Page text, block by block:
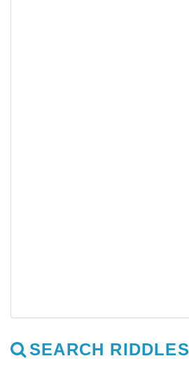
SEARCH RIDDLES